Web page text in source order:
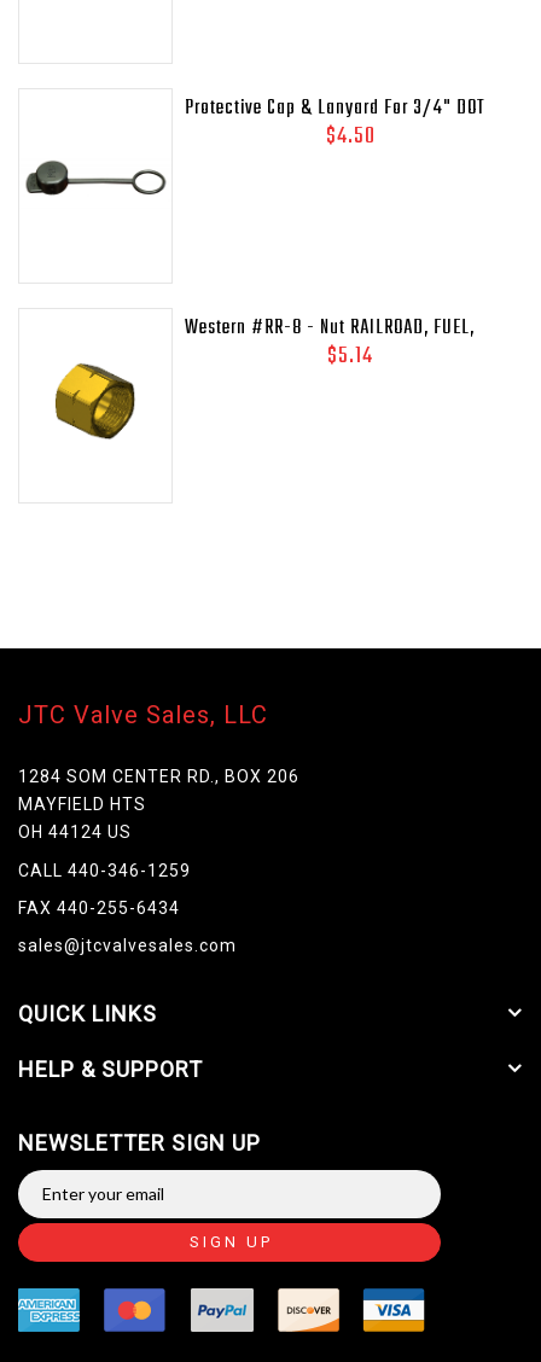
Protective Cap & Lanyard For 3/4" DOT
Relief Valves Pipe - Away MEP175 - 435-
$4.50
Western #RR-8 - Nut RAILROAD, FUEL,
$5.14
JTC Valve Sales, LLC
1284 SOM CENTER RD., BOX 206
MAYFIELD HTS
OH 44124 US
CALL 440-346-1259
FAX 440-255-6434
sales@jtcvalvesales.com
QUICK LINKS
HELP & SUPPORT
NEWSLETTER SIGN UP
SIGN UP